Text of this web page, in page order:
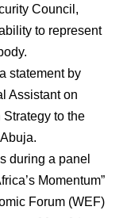
Council,
to represent
statement by
Assistant on
to the
during a panel
Momentum”
Forum (WEF)